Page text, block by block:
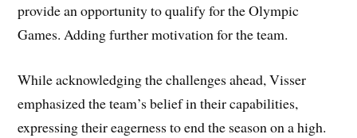
provide an opportunity to qualify for the Olympic
Games. Adding further motivation for the team.
While acknowledging the challenges ahead, Visser
emphasized the team’s belief in their capabilities,
expressing their eagerness to end the season on a high.